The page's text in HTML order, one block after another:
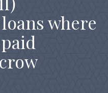
where